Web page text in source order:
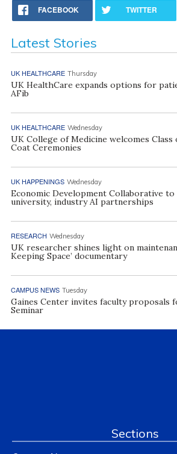
FACEBOOK TWITTER
Latest Stories
UK HEALTHCARE Thursday
UK HealthCare expands options for
AFib
UK HEALTHCARE Wednesday
UK College of Medicine welcomes
Coat Ceremonies
UK HAPPENINGS Wednesday
Economic Development Collaborative
university, industry AI partnerships
RESEARCH Wednesday
UK researcher shines light on
Keeping Space’ documentary
CAMPUS NEWS Tuesday
Gaines Center invites faculty proposals
Seminar
Sections